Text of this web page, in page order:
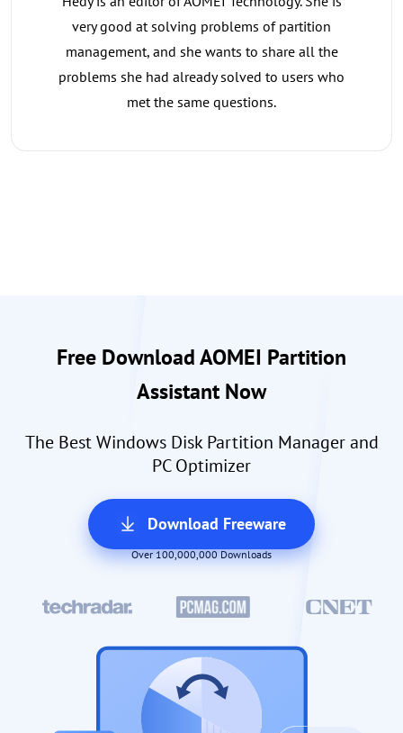
very good at solving problems of partition
management, and she wants to share all the
problems she had already solved to users who
met the same questions.
Free Download AOMEI Partition
Assistant Now
The Best Windows Disk Partition Manager and
PC Optimizer
Download Freeware
Over 100,000,000 Downloads